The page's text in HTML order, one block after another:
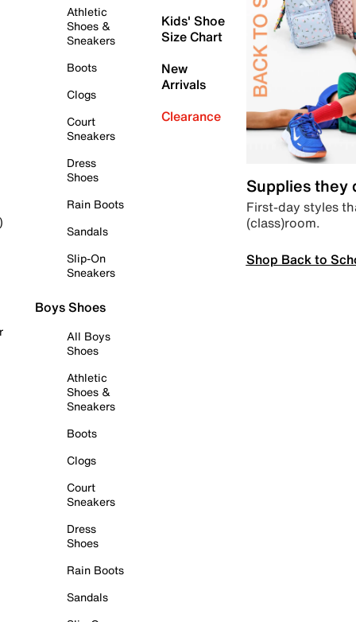
Athletic
Shoes &
Sneakers
Boots
Clogs
Court
Sneakers
Dress
Shoes
Rain Boots
Sandals
Slip-On
Sneakers
Boys Shoes
All Boys
Shoes
Athletic
Shoes &
Sneakers
Boots
Clogs
Court
Sneakers
Dress
Shoes
Rain Boots
Sandals
Kids' Shoe
Size Chart
New
Arrivals
Clearance
Supplies they
First-day styles
(class)room.
Shop Back to